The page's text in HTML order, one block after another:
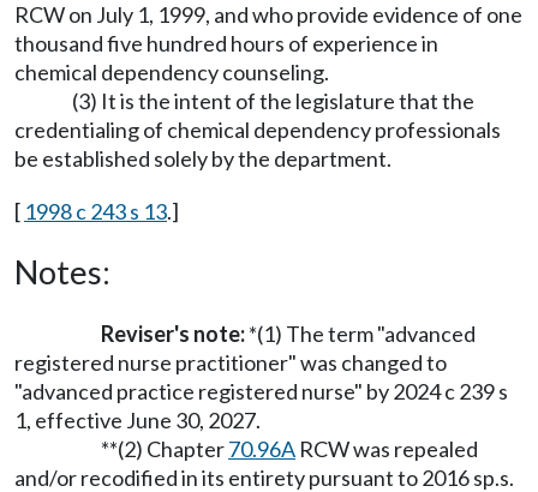
RCW on July 1, 1999, and who provide evidence of one
thousand five hundred hours of experience in
chemical dependency counseling.
(3) It is the intent of the legislature that the
credentialing of chemical dependency professionals
be established solely by the department.
[ 1998 c 243 s 13.]
Notes:
Reviser's note:*(1) The term "advanced
registered nurse practitioner" was changed to
"advanced practice registered nurse" by 2024 c 239 s
1, effective June 30, 2027.
**(2) Chapter70.96A RCW was repealed
and/or recodified in its entirety pursuant to 2016 sp.s.